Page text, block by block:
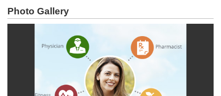
Photo Gallery